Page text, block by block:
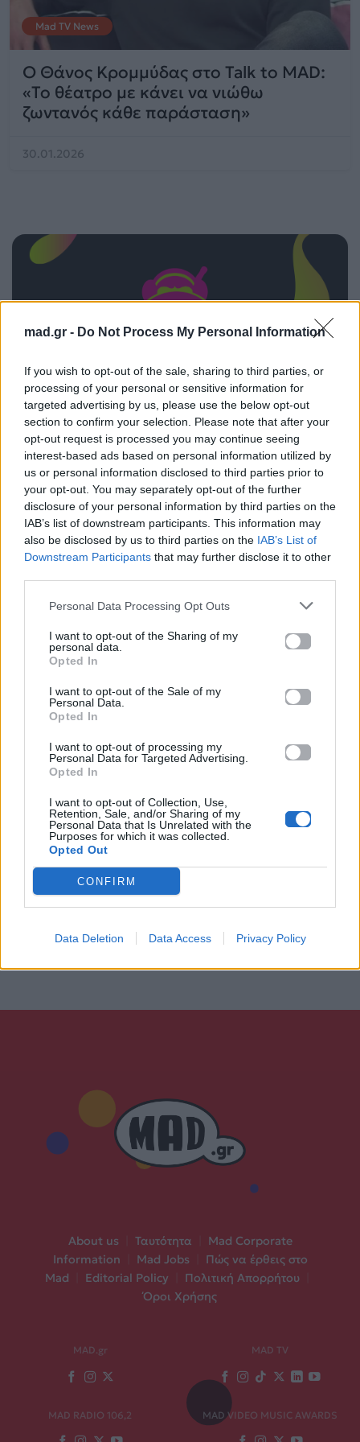
mad.gr - Do Not Process My Personal Information
If you wish to opt-out of the sale, sharing to third parties, or
processing of your personal or sensitive information for
targeted advertising by us, please use the below opt-out
section to confirm your selection. Please note that after your
opt-out request is processed you may continue seeing
interest-based ads based on personal information utilized by
us or personal information disclosed to third parties prior to
your opt-out. You may separately opt-out of the further
disclosure of your personal information by third parties on the
IAB’s list of downstream participants. This information may
also be disclosed by us to third parties on the IAB’s List of
Downstream Participants that may further disclose it to other
Personal Data Processing Opt Outs
I want to opt-out of the Sharing of my
personal data.
Opted In
I want to opt-out of the Sale of my
Personal Data.
Opted In
I want to opt-out of processing my
Personal Data for Targeted Advertising.
Opted In
I want to opt-out of Collection, Use,
Retention, Sale, and/or Sharing of my
Personal Data that Is Unrelated with the
Purposes for which it was collected.
Opted Out
CONFIRM
Data Deletion Data Access Privacy Policy
Mad TV News
Ο Θάνος Κρομμύδας στο Talk to MAD:
«Το θέατρο με κάνει να νιώθω
ζωντανός κάθε παράσταση»
30.01.2026
ΠΑΙΖΕΙ ΤΩΡΑ
ABRACADABRA
LADY GAGA
About us Ταυτότητα
Mad Corporate
Information
Mad Jobs
Πώς να έρθεις στο
Mad
Editorial Policy Πολιτική Απορρήτου
Όροι Χρήσης
MAD.gr MAD TV
MAD RADIO 106,2 MAD VIDEO MUSIC AWARDS